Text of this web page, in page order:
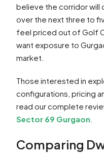
believe the corridor will
over the next three to
feel priced out of Golf
want exposure to
market.
Those interested in
configurations, pricing
read our complete
Sector 69 Gurgaon
Comparing